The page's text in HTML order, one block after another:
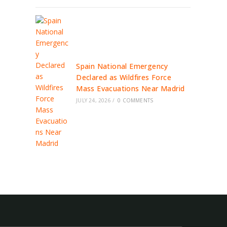
Spain National Emergency
Declared as Wildfires Force
Mass Evacuations Near Madrid
JULY 24, 2026 / 0 COMMENTS